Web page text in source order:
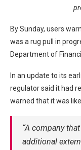
By Sunday, users
was a rug pull in
Department of
In an update to its
regulator said it had
warned that it was
“A company
additional